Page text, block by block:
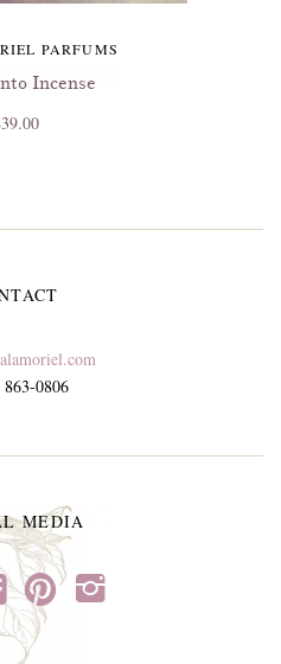
PARFUMS
Incense
0806
MEDIA
p i